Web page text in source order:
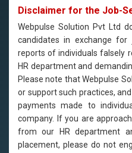
Disclaimer for the Job-
Webpulse Solution Pvt Ltd
candidates in exchange
reports of individuals falsely
HR department and
Please note that Webpulse
or support such practices,
payments made to
company. If you are
from our HR department
placement, please do not